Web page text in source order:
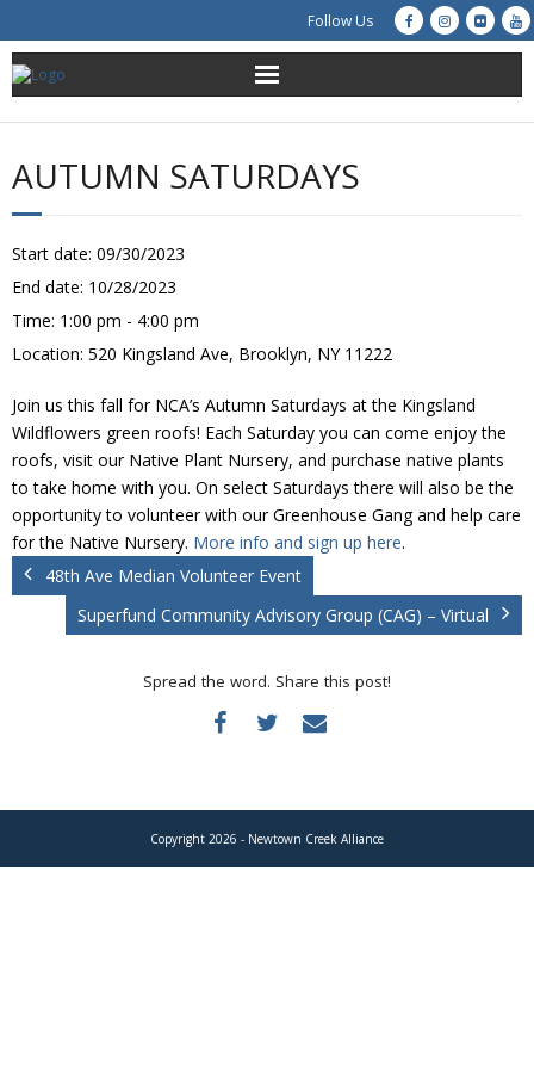
Follow Us
About Us
Get Involved
Education
Advocacy
Resources
Creek Cam
Donate
AUTUMN SATURDAYS
Start date: 09/30/2023
End date: 10/28/2023
Time: 1:00 pm - 4:00 pm
Location: 520 Kingsland Ave, Brooklyn, NY 11222
Join us this fall for NCA’s Autumn Saturdays at the Kingsland
Wildflowers green roofs! Each Saturday you can come enjoy the
roofs, visit our Native Plant Nursery, and purchase native plants
to take home with you. On select Saturdays there will also be the
opportunity to volunteer with our Greenhouse Gang and help care
for the Native Nursery. More info and sign up here.
48th Ave Median Volunteer Event
Superfund Community Advisory Group (CAG) – Virtual
Spread the word. Share this post!
Copyright 2026 - Newtown Creek Alliance